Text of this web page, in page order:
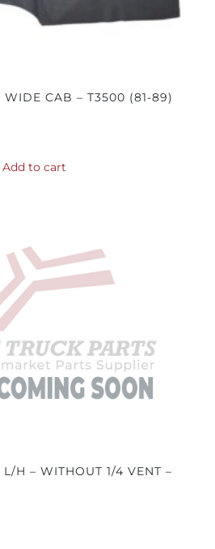
WIDE CAB – T3500 (81-89)
Add to cart
H – WITHOUT 1/4 VENT –